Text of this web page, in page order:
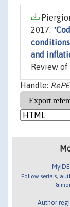
2017. "
and
Review of
Handle:
Follow serials,
&
Author